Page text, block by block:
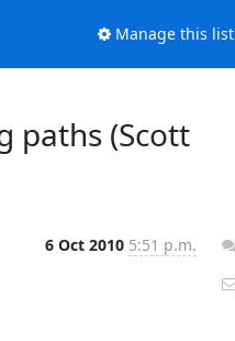
Manage this list
paths (Scott
6 Oct 2010 5:51 p.m.